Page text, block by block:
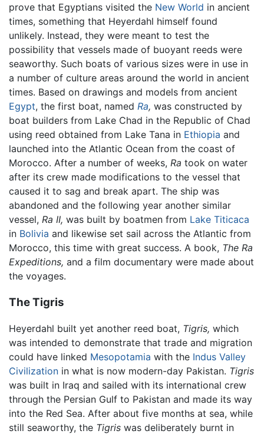
prove that Egyptians visited the New World in ancient
times, something that Heyerdahl himself found
unlikely. Instead, they were meant to test the
possibility that vessels made of buoyant reeds were
seaworthy. Such boats of various sizes were in use in
a number of culture areas around the world in ancient
times. Based on drawings and models from ancient
Egypt, the first boat, named Ra, was constructed by
boat builders from Lake Chad in the Republic of Chad
using reed obtained from Lake Tana in Ethiopia and
launched into the Atlantic Ocean from the coast of
Morocco. After a number of weeks, Ra took on water
after its crew made modifications to the vessel that
caused it to sag and break apart. The ship was
abandoned and the following year another similar
vessel, Ra II, was built by boatmen from Lake Titicaca
in Bolivia and likewise set sail across the Atlantic from
Morocco, this time with great success. A book, The Ra
Expeditions, and a film documentary were made about
the voyages.
The Tigris
Heyerdahl built yet another reed boat, Tigris, which
was intended to demonstrate that trade and migration
could have linked Mesopotamia with the Indus Valley
Civilization in what is now modern-day Pakistan. Tigris
was built in Iraq and sailed with its international crew
through the Persian Gulf to Pakistan and made its way
into the Red Sea. After about five months at sea, while
still seaworthy, the Tigris was deliberately burnt in